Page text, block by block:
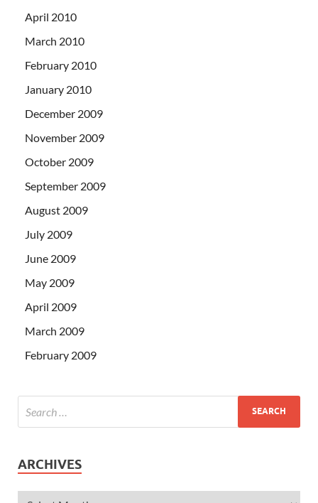
April 2010
March 2010
February 2010
January 2010
December 2009
November 2009
October 2009
September 2009
August 2009
July 2009
June 2009
May 2009
April 2009
March 2009
February 2009
ARCHIVES